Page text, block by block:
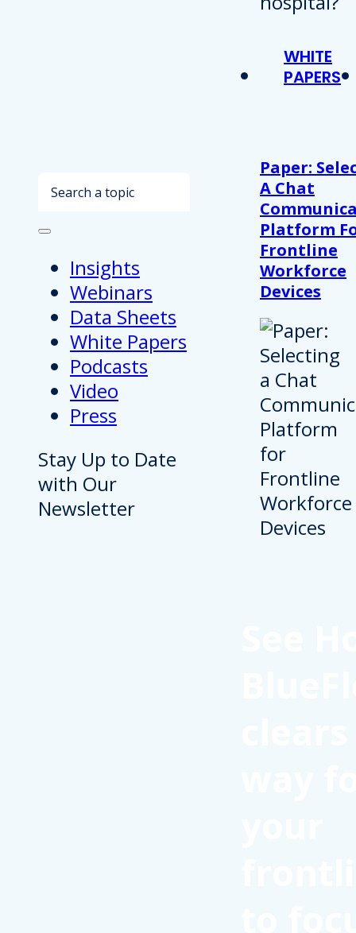
Search
Insights
Webinars
Data Sheets
White Papers
Podcasts
Video
Press
Stay Up to Date
with Our
Newsletter
WHITE
PAPERS
Paper:
A Chat
Platform
Frontline
Workforce
Devices